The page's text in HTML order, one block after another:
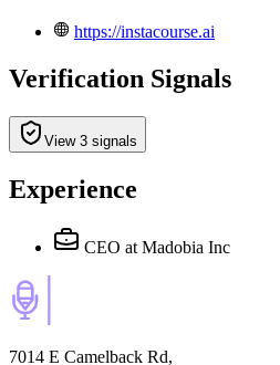
https://instacourse.ai
Verification Signals
View 3 signals
Experience
CEO at Madobia Inc
7014 E Camelback Rd,